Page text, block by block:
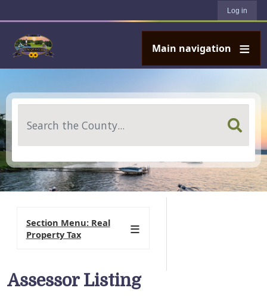
Log in
Main navigation
Assessor Listing
Section Menu: Real
Property Tax